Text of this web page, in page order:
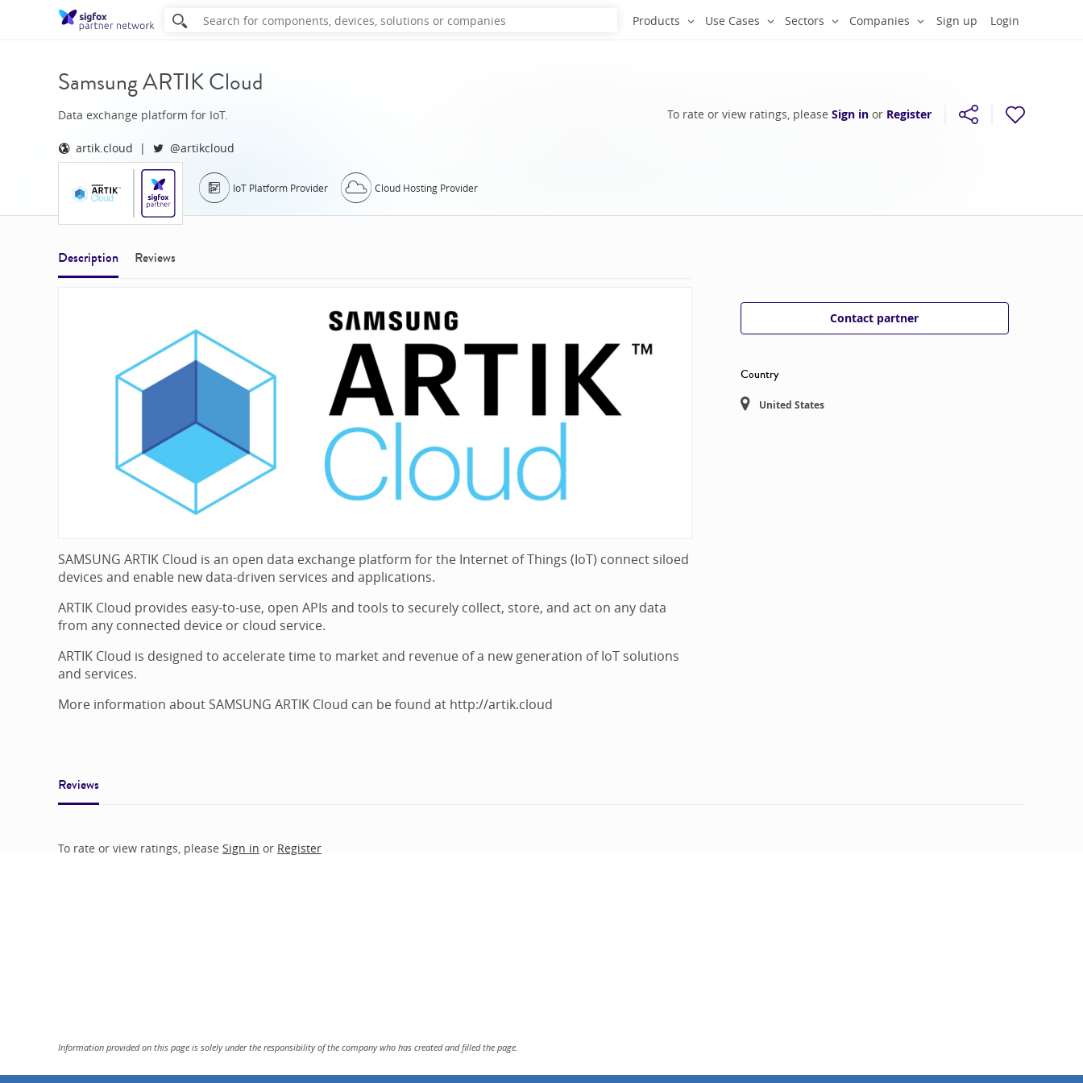
Sign up Login
Products Use Cases Sectors Companies
Samsung ARTIK Cloud
Data exchange platform for IoT.
artik.cloud @artikcloud
IoT Platform Provider Cloud Hosting Provider
To rate or view ratings, please Sign in or Register
Description Reviews
SAMSUNG ARTIK Cloud is an open data exchange platform for the Internet of Things (IoT) connect siloed
devices and enable new data-driven services and applications.
ARTIK Cloud provides easy-to-use, open APIs and tools to securely collect, store, and act on any data
from any connected device or cloud service.
ARTIK Cloud is designed to accelerate time to market and revenue of a new generation of IoT solutions
and services.
More information about SAMSUNG ARTIK Cloud can be found at http://artik.cloud
Contact partner
Country
United States
Reviews
To rate or view ratings, please Sign in or Register
Information provided on this page is solely under the responsibility of the company who has created and filled the page.